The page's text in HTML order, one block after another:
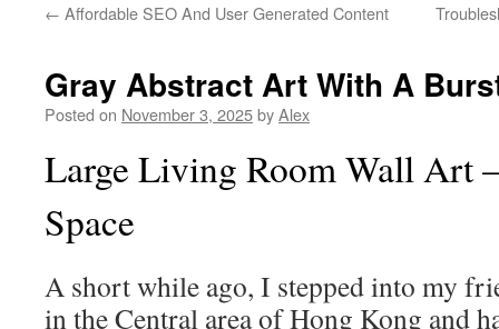
← Affordable SEO And User Generated Content
Gray Abstract Art With A
Posted on November 3, 2025byAlex
Large Living Room Wall Art
Space
A short while ago, I stepped into my
in the Central area of Hong Kong and